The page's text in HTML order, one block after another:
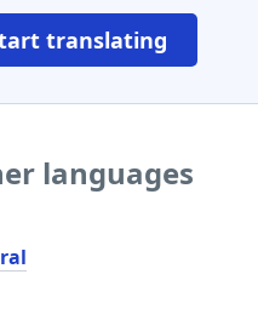
translating
languages